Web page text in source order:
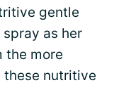
gentle
as her
the more
nutritive